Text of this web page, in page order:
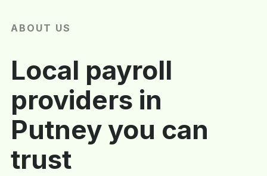
ABOUT US
Local payroll
providers in
Putney you can
trust